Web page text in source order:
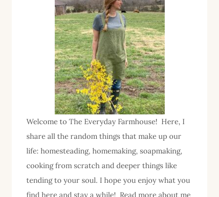
the
Homemaking
Series
Welcome to The Everyday Farmhouse! Here, I
share all the random things that make up our
life: homesteading, homemaking, soapmaking,
cooking from scratch and deeper things like
tending to your soul. I hope you enjoy what you
find here and stay a while! Read more about me